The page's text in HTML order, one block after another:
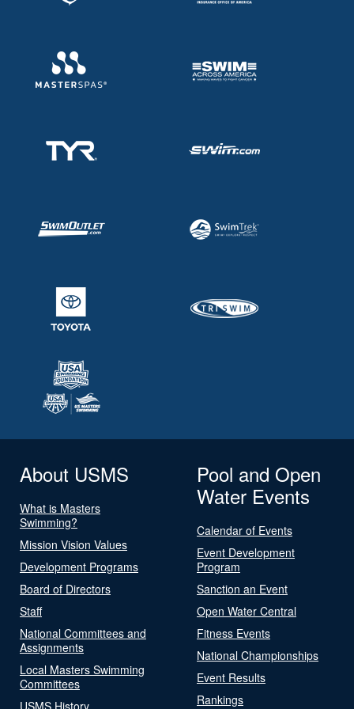
About USMS
What is Masters
Swimming?
Mission Vision Values
Development Programs
Board of Directors
Staff
National Committees and
Assignments
Local Masters Swimming
Committees
USMS History
Pool and Open
Water Events
Calendar of Events
Event Development
Program
Sanction an Event
Open Water Central
Fitness Events
National Championships
Event Results
Rankings